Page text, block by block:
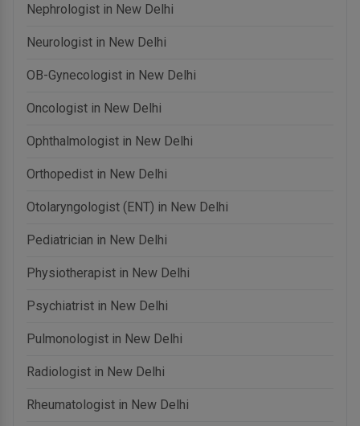
Nephrologist in New Delhi
Neurologist in New Delhi
OB-Gynecologist in New Delhi
Oncologist in New Delhi
Ophthalmologist in New Delhi
Orthopedist in New Delhi
Otolaryngologist (ENT) in New Delhi
Pediatrician in New Delhi
Physiotherapist in New Delhi
Psychiatrist in New Delhi
Pulmonologist in New Delhi
Radiologist in New Delhi
Rheumatologist in New Delhi